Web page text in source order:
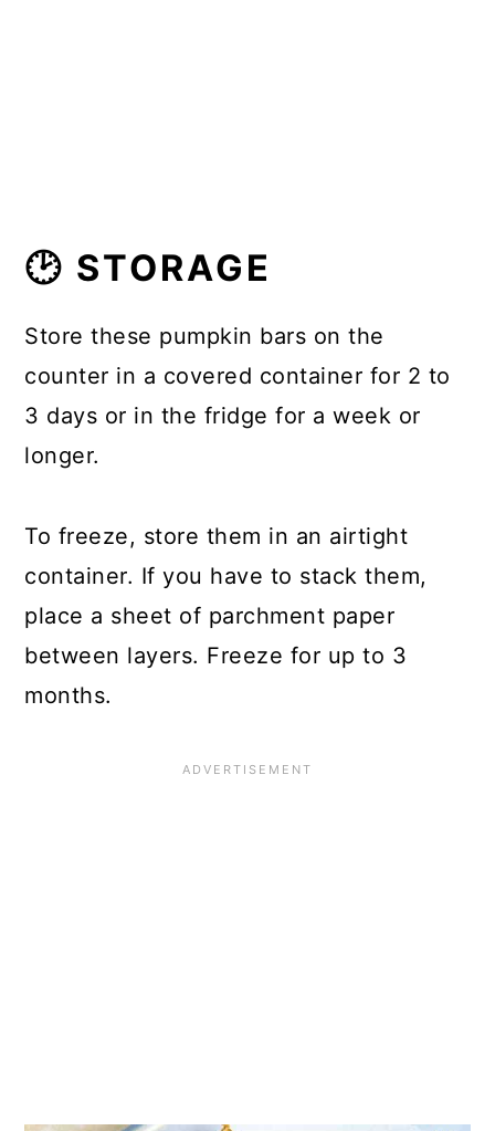
🕑 STORAGE
Store these pumpkin bars on the
counter in a covered container for 2 to
3 days or in the fridge for a week or
longer.
To freeze, store them in an airtight
container. If you have to stack them,
place a sheet of parchment paper
between layers. Freeze for up to 3
months.